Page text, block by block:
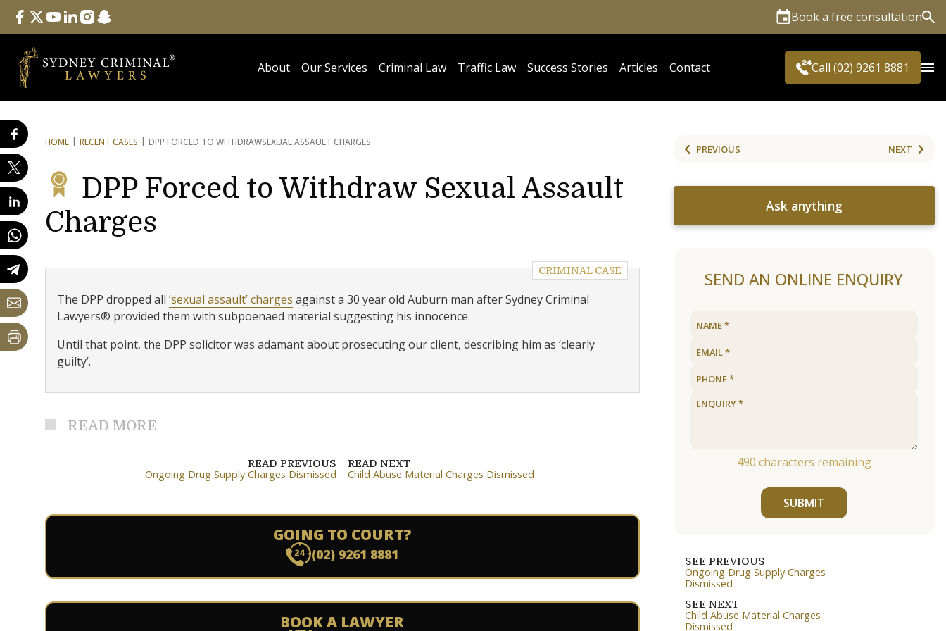
Follow Us
facebook
twitteryoutube
linkedininstagram
snapchat Book a free consultation
About Our Services Criminal Law Traffic Law Success Stories Articles Contact Call (02) 9261 8881
HOME RECENT CASES DPP FORCED TO WITHDRAWSEXUAL ASSAULT CHARGES
DPP Forced to Withdraw Sexual Assault
Charges
CRIMINAL CASE
The DPP dropped all ‘sexual assault’ charges against a 30 year old Auburn man after Sydney Criminal
Lawyers® provided them with subpoenaed material suggesting his innocence.
Until that point, the DPP solicitor was adamant about prosecuting our client, describing him as ‘clearly
guilty’.
READ MORE
READ PREVIOUS
Ongoing Drug Supply Charges Dismissed
READ NEXT
Child Abuse Material Charges Dismissed
GOING TO COURT?
(02) 9261 8881
BOOK A LAWYER
PREVIOUS NEXT
Ask anything
SEND AN ONLINE ENQUIRY
490 characters remaining
SUBMIT
SEE PREVIOUS
Ongoing Drug Supply Charges
Dismissed
SEE NEXT
Child Abuse Material Charges
Dismissed